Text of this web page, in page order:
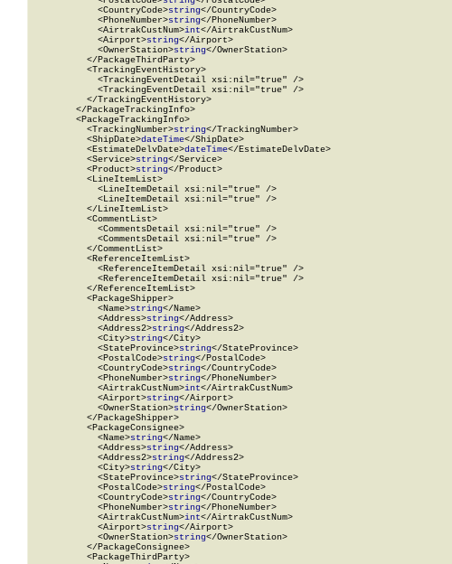
            <CountryCode>
string</CountryCode>
            <PhoneNumber>
string</PhoneNumber>
            <AirtrakCustNum>
int</AirtrakCustNum>
            <Airport>
string</Airport>
            <OwnerStation>
string</OwnerStation>
          </PackageThirdParty>
          <TrackingEventHistory>
            <TrackingEventDetail xsi:nil="true" />
            <TrackingEventDetail xsi:nil="true" />
          </TrackingEventHistory>
        </PackageTrackingInfo>
        <PackageTrackingInfo>
          <TrackingNumber>
string</TrackingNumber>
          <ShipDate>
dateTime</ShipDate>
          <EstimateDelvDate>
dateTime</EstimateDelvDate>
          <Service>
string</Service>
          <Product>
string</Product>
          <LineItemList>
            <LineItemDetail xsi:nil="true" />
            <LineItemDetail xsi:nil="true" />
          </LineItemList>
          <CommentList>
            <CommentsDetail xsi:nil="true" />
            <CommentsDetail xsi:nil="true" />
          </CommentList>
          <ReferenceItemList>
            <ReferenceItemDetail xsi:nil="true" />
            <ReferenceItemDetail xsi:nil="true" />
          </ReferenceItemList>
          <PackageShipper>
            <Name>
string</Name>
            <Address>
string</Address>
            <Address2>
string</Address2>
            <City>
string</City>
            <StateProvince>
string</StateProvince>
            <PostalCode>
string</PostalCode>
            <CountryCode>
string</CountryCode>
            <PhoneNumber>
string</PhoneNumber>
            <AirtrakCustNum>
int</AirtrakCustNum>
            <Airport>
string</Airport>
            <OwnerStation>
string</OwnerStation>
          </PackageShipper>
          <PackageConsignee>
            <Name>
string</Name>
            <Address>
string</Address>
            <Address2>
string</Address2>
            <City>
string</City>
            <StateProvince>
string</StateProvince>
            <PostalCode>
string</PostalCode>
            <CountryCode>
string</CountryCode>
            <PhoneNumber>
string</PhoneNumber>
            <AirtrakCustNum>
int</AirtrakCustNum>
            <Airport>
string</Airport>
            <OwnerStation>
string</OwnerStation>
          </PackageConsignee>
          <PackageThirdParty>